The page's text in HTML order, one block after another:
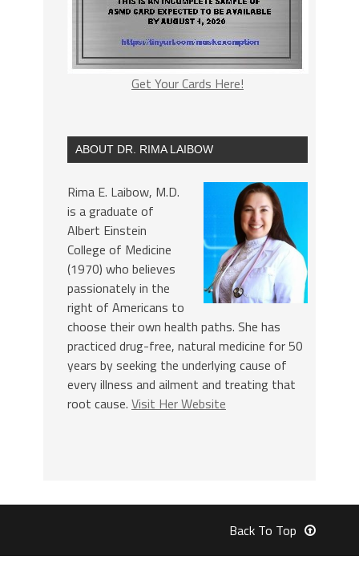
Get Your Cards Here!
ABOUT DR. RIMA LAIBOW
Rima E. Laibow, M.D.
is a graduate of
Albert Einstein
College of Medicine
(1970) who believes
passionately in the
right of Americans to
choose their own health paths. She has
practiced drug-free, natural medicine for 50
years by seeking the underlying cause of
every illness and ailment and treating that
root cause. Visit Her Website
Back To Top